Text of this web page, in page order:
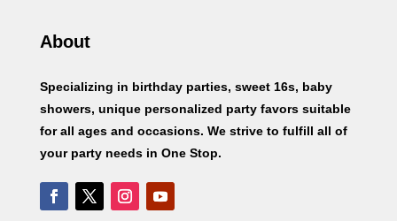
About
Specializing in birthday parties, sweet 16s, baby
showers, unique personalized party favors suitable
for all ages and occasions. We strive to fulfill all of
your party needs in One Stop.